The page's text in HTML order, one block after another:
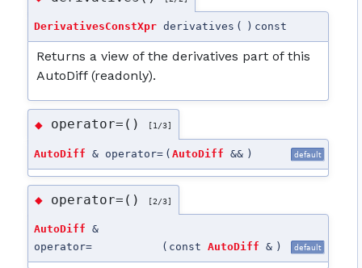
DerivativesConstXpr derivatives ( ) const
Returns a view of the derivatives part of this
AutoDiff (readonly).
◆ operator=() [1/3]
AutoDiff & operator= ( AutoDiff && ) default
◆ operator=() [2/3]
AutoDiff &
operator=
( constAutoDiff & ) default